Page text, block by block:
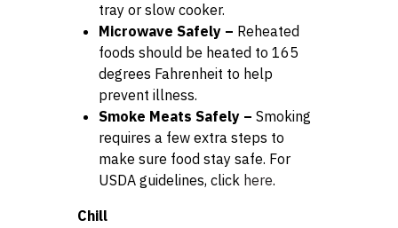
tray or slow cooker.
Microwave Safely – Reheated
foods should be heated to 165
degrees Fahrenheit to help
prevent illness.
Smoke Meats Safely – Smoking
requires a few extra steps to
make sure food stay safe. For
USDA guidelines, click here.
Chill